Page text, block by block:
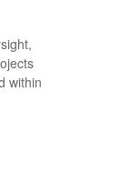
within